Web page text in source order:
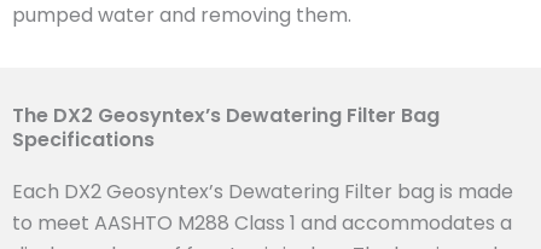
pumped water and removing them.
The DX2 Geosyntex’s Dewatering Filter Bag
Specifications
Each DX2 Geosyntex’s Dewatering Filter bag is made
to meet AASHTO M288 Class 1 and accommodates a